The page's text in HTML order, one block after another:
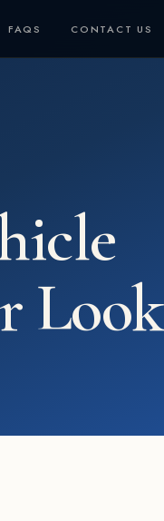
FAQS CONTACT US
Look